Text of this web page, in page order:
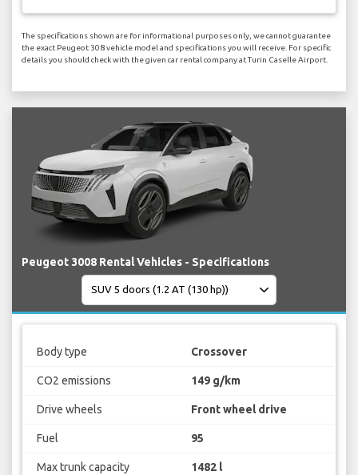
The specifications shown are for informational purposes only, we cannot guarantee
the exact Peugeot 308 vehicle model and specifications you will receive. For specific
details you should check with the given car rental company at Turin Caselle Airport.
Peugeot 3008 Rental Vehicles - Specifications
Body type Crossover
CO2 emissions 149 g/km
Drive wheels Front wheel drive
Fuel 95
Max trunk capacity 1482 l